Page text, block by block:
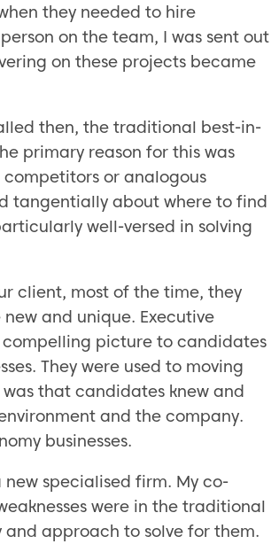
they needed to hire
on the team, I was sent out
on these projects became
then, the traditional best-in-
primary reason for this was
or analogous
tangentially about where to find
well-versed in solving
client, most of the time, they
and unique. Executive
picture to candidates
They were used to moving
that candidates knew and
and the company.
businesses.
specialised firm. My co-
were in the traditional
approach to solve for them.